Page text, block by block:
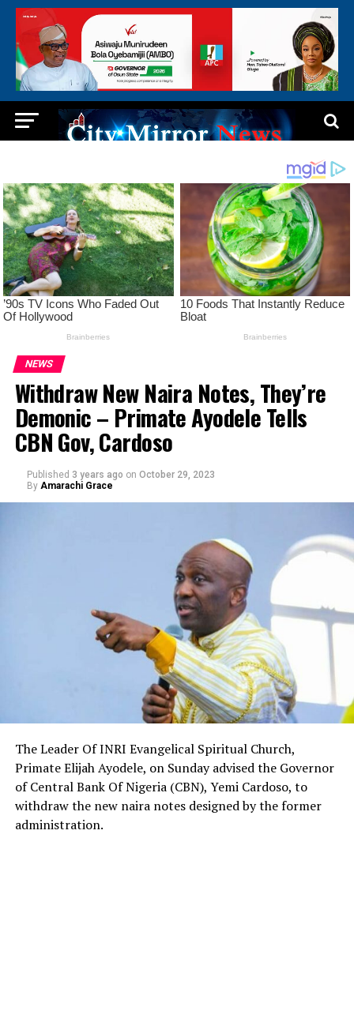
NEWS
Withdraw New Naira Notes, They’re
Demonic – Primate Ayodele Tells
CBN Gov, Cardoso
Published 3 years ago on October 29, 2023
By Amarachi Grace
The Leader Of INRI Evangelical Spiritual Church,
Primate Elijah Ayodele, on Sunday advised the Governor
of Central Bank Of Nigeria (CBN), Yemi Cardoso, to
withdraw the new naira notes designed by the former
administration.